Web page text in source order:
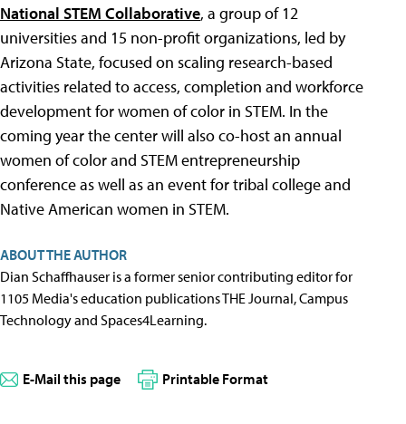
National STEM Collaborative, a group of 12
universities and 15 non-profit organizations, led by
Arizona State, focused on scaling research-based
activities related to access, completion and workforce
development for women of color in STEM. In the
coming year the center will also co-host an annual
women of color and STEM entrepreneurship
conference as well as an event for tribal college and
Native American women in STEM.
ABOUT THE AUTHOR
Dian Schaffhauser is a former senior contributing editor for
1105 Media's education publications THE Journal, Campus
Technology and Spaces4Learning.
E-Mail this page Printable Format